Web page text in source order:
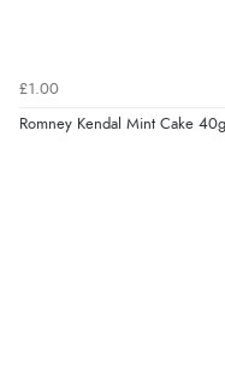
£1.00
Romney Kendal Mint Cake